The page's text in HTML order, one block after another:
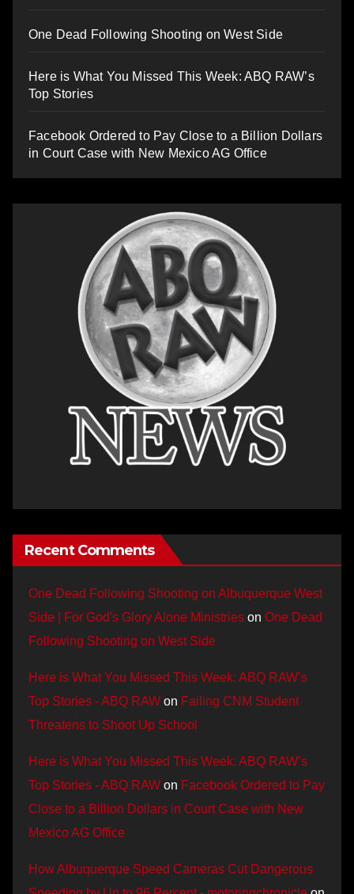
One Dead Following Shooting on West Side
Here is What You Missed This Week: ABQ RAW’s
Top Stories
Facebook Ordered to Pay Close to a Billion Dollars
in Court Case with New Mexico AG Office
Recent Comments
One Dead Following Shooting on Albuquerque West
Side | For God's Glory Alone Ministries on One Dead
Following Shooting on West Side
Here is What You Missed This Week: ABQ RAW’s
Top Stories - ABQ RAW on Failing CNM Student
Threatens to Shoot Up School
Here is What You Missed This Week: ABQ RAW’s
Top Stories - ABQ RAW on Facebook Ordered to Pay
Close to a Billion Dollars in Court Case with New
Mexico AG Office
How Albuquerque Speed Cameras Cut Dangerous